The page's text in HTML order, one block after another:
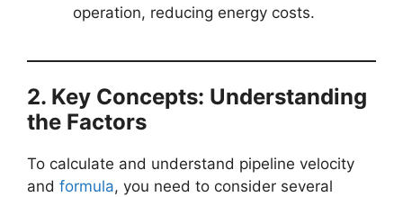
operation, reducing energy costs.
2. Key Concepts: Understanding
the Factors
To calculate and understand pipeline velocity
and formula, you need to consider several